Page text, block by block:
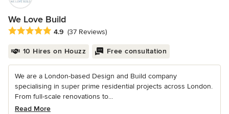
We Love Build
Average rating: 4.9 out of 5 stars
4.9 (37 Reviews)
10 Hires on Houzz Free consultation
We are a London-based Design and Build company
specialising in super prime residential projects across London.
From full-scale renovations to...
Read More